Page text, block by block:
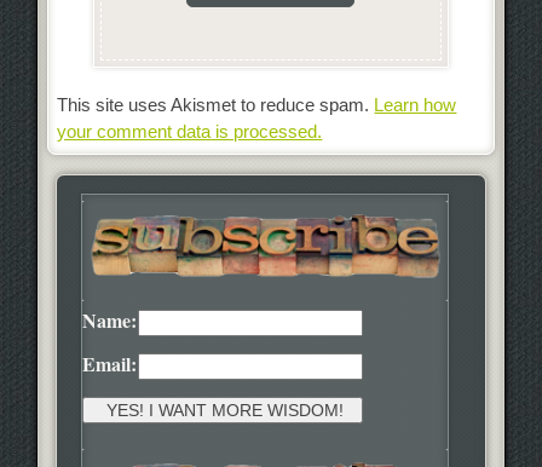
This site uses Akismet to reduce spam. Learn how
your comment data is processed.
Name:
Email: